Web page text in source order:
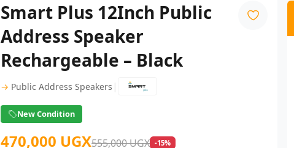
Smart Plus 12Inch Public
Address Speaker
Rechargeable – Black
→ Public Address Speakers |
New Condition
470,000 UGX555,000 UGX -15%